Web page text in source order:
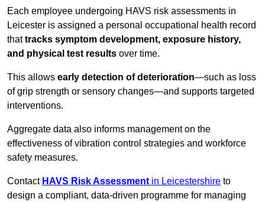
Each employee undergoing HAVS risk assessments in
Leicester is assigned a personal occupational health record
thattracks symptom development, exposure history,
and physical test results over time.
This allows early detection of deterioration—such as loss
of grip strength or sensory changes—and supports targeted
interventions.
Aggregate data also informs management on the
effectiveness of vibration control strategies and workforce
safety measures.
Contact HAVS Risk Assessment in Leicestershire to
design a compliant, data-driven programme for managing